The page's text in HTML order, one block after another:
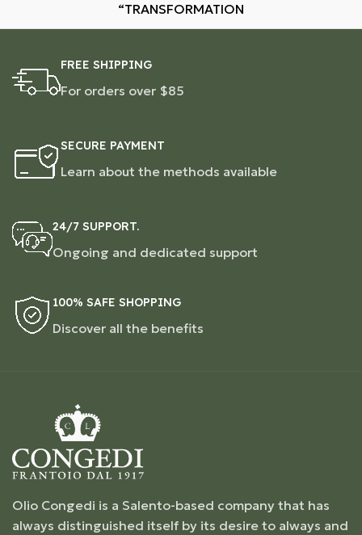
“TRANSFORMATION
FREE SHIPPING
For orders over $85
SECURE PAYMENT
Learn about the methods available
24/7 SUPPORT.
Ongoing and dedicated support
100% SAFE SHOPPING
Discover all the benefits
Olio Congedi is a Salento-based company that has
always distinguished itself by its desire to always and